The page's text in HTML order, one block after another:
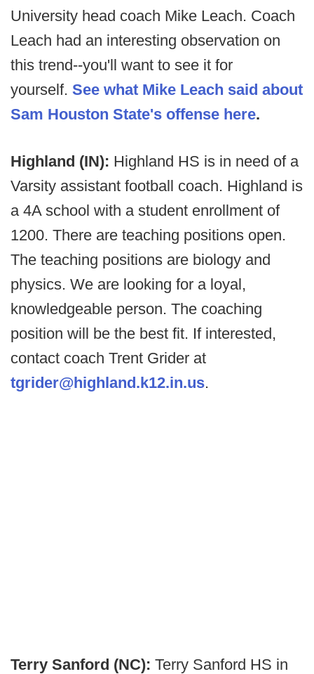
University head coach Mike Leach. Coach
Leach had an interesting observation on
this trend--you'll want to see it for
yourself. See what Mike Leach said about
Sam Houston State's offense here.
Highland (IN): Highland HS is in need of a
Varsity assistant football coach. Highland is
a 4A school with a student enrollment of
1200. There are teaching positions open.
The teaching positions are biology and
physics. We are looking for a loyal,
knowledgeable person. The coaching
position will be the best fit. If interested,
contact coach Trent Grider at
tgrider@highland.k12.in.us.
Terry Sanford (NC): Terry Sanford HS in